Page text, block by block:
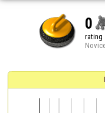
0
rating